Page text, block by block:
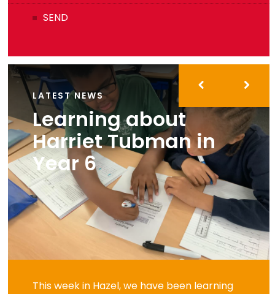
SEND
LATEST NEWS
Learning about
Harriet Tubman in
Year 6
This week in Hazel, we have been learning